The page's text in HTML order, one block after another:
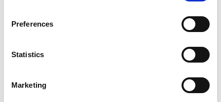
Preferences
Statistics
Marketing